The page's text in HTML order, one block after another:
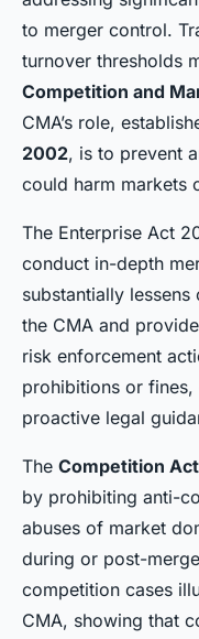
to merger control.
turnover thresholds
Competition and
CMA’s role,
2002, is to prevent
could harm markets
The Enterprise Act
conduct in-depth
substantially
the CMA and
risk enforcement
prohibitions or
proactive legal
The Competition
by prohibiting anti-
abuses of market
during or post-
competition cases
CMA, showing that